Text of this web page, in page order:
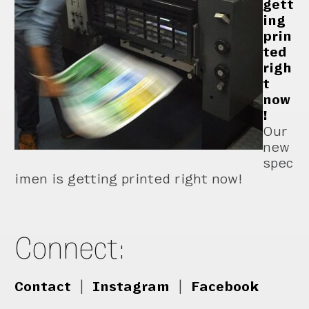
gett
ing
prin
ted
righ
t
now
!
Our
new
spec
imen is getting printed right now!
Connect:
Contact Instagram Facebook